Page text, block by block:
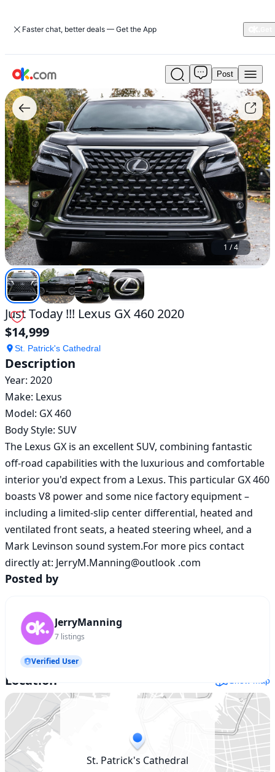
Faster chat, better deals — Get the App
Used
Just
Today
!!!
Lexus
GX
460
2020
For
Sale
$14,999
Post
1 /4
Just Today !!! Lexus GX 460 2020
$14,999
St. Patrick's Cathedral
Description
Year: 2020
Make: Lexus
Model: GX 460
Body Style: SUV
The Lexus GX is an excellent SUV, combining fantastic
off-road capabilities with the luxurious and comfortable
interior you'd expect from a Lexus. This particular GX 460
boasts V8 power and some nice factory equipment –
including a limited-slip center differential, heated and
ventilated front seats, a heated steering wheel, and a
Mark Levinson sound system.For more pics contact
directly at: JerryM.Manning@outlook .com
Posted by
JerryManning
7 listings
Verified User
Location Show map
St. Patrick's Cathedral